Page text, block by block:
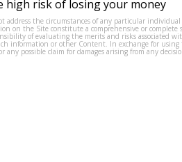
high risk of losing your money
address the circumstances of any particular
on the Site constitute a comprehensive or complete
of evaluating the merits and risks associated
information or other Content. In exchange for using
possible claim for damages arising from any